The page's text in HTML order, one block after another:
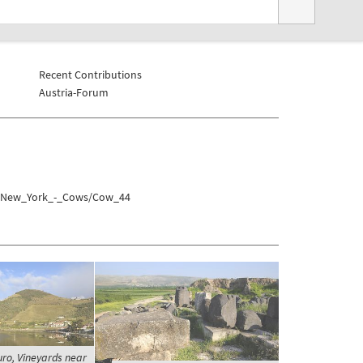
Recent Contributions
Austria-Forum
_Cows/Cow_44
Vineyards near